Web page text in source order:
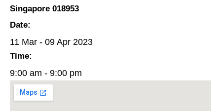
Singapore 018953
Date:
11 Mar - 09 Apr 2023
Time:
9:00 am - 9:00 pm